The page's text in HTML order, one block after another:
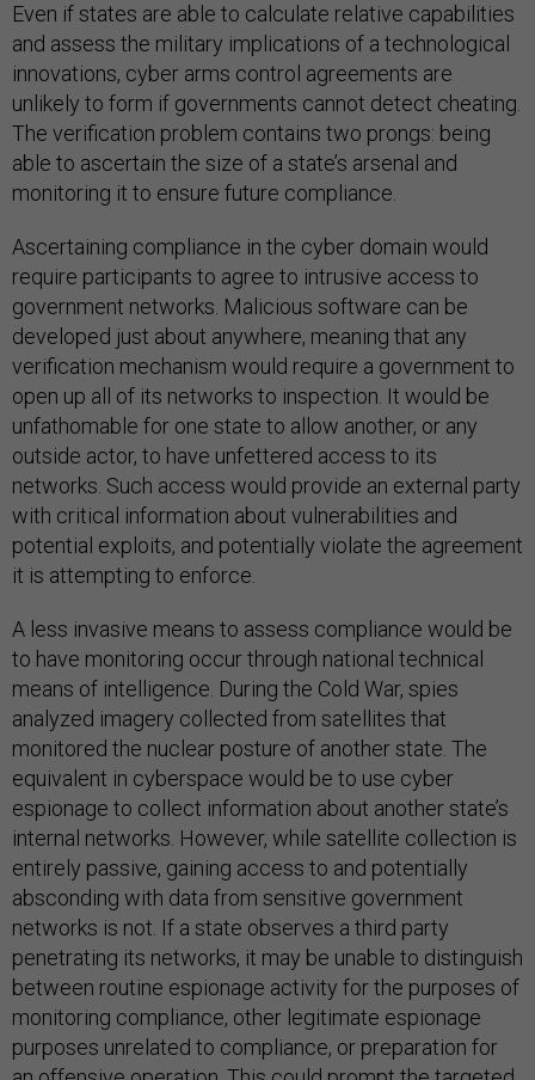
Even if states are able to calculate relative capabilities
and assess the military implications of a technological
innovations, cyber arms control agreements are
unlikely to form if governments cannot detect cheating.
The verification problem contains two prongs: being
able to ascertain the size of a state’s arsenal and
monitoring it to ensure future compliance.
Ascertaining compliance in the cyber domain would
require participants to agree to intrusive access to
government networks. Malicious software can be
developed just about anywhere, meaning that any
verification mechanism would require a government to
open up all of its networks to inspection. It would be
unfathomable for one state to allow another, or any
outside actor, to have unfettered access to its
networks. Such access would provide an external party
with critical information about vulnerabilities and
potential exploits, and potentially violate the agreement
it is attempting to enforce.
A less invasive means to assess compliance would be
to have monitoring occur through national technical
means of intelligence. During the Cold War, spies
analyzed imagery collected from satellites that
monitored the nuclear posture of another state. The
equivalent in cyberspace would be to use cyber
espionage to collect information about another state’s
internal networks. However, while satellite collection is
entirely passive, gaining access to and potentially
absconding with data from sensitive government
networks is not. If a state observes a third party
penetrating its networks, it may be unable to distinguish
between routine espionage activity for the purposes of
monitoring compliance, other legitimate espionage
purposes unrelated to compliance, or preparation for